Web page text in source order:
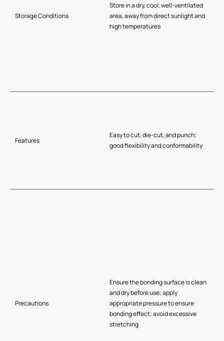
Storage Conditions
Store in a dry, cool, well-ventilated
area, away from direct sunlight and
high temperatures
Features
Easy to cut, die-cut, and punch;
good flexibility and conformability
Precautions
Ensure the bonding surface is clean
and dry before use; apply
appropriate pressure to ensure
bonding effect; avoid excessive
stretching